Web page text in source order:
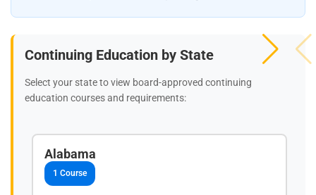
Continuing Education by State
Select your state to view board-approved continuing
education courses and requirements:
Alabama
1 Course